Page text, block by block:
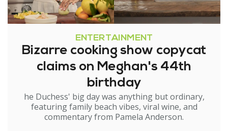
ENTERTAINMENT
Bizarre cooking show copycat
claims on Meghan's 44th
birthday
he Duchess' big day was anything but ordinary,
featuring family beach vibes, viral wine, and
commentary from Pamela Anderson.